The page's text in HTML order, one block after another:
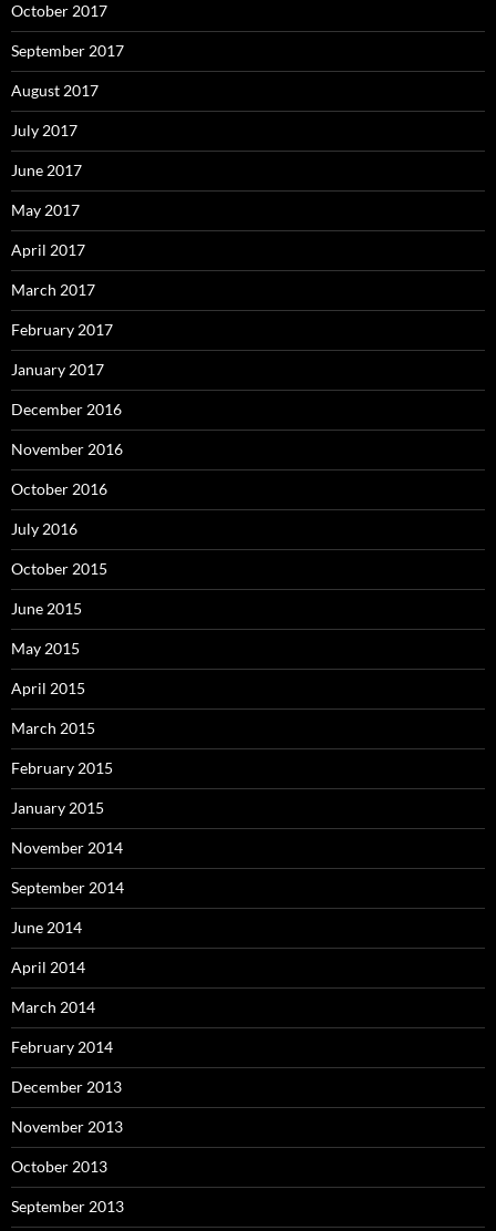
October 2017
September 2017
August 2017
July 2017
June 2017
May 2017
April 2017
March 2017
February 2017
January 2017
December 2016
November 2016
October 2016
July 2016
October 2015
June 2015
May 2015
April 2015
March 2015
February 2015
January 2015
November 2014
September 2014
June 2014
April 2014
March 2014
February 2014
December 2013
November 2013
October 2013
September 2013